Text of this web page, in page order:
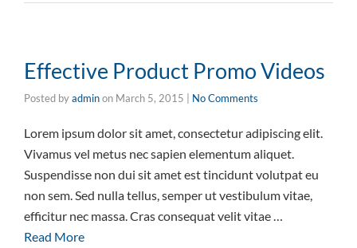
Effective Product Promo Videos
Posted byadminon March 5, 2015 No Comments
Lorem ipsum dolor sit amet, consectetur adipiscing elit.
Vivamus vel metus nec sapien elementum aliquet.
Suspendisse non dui sit amet est tincidunt volutpat eu
non sem. Sed nulla tellus, semper ut vestibulum vitae,
efficitur nec massa. Cras consequat velit vitae …
Read More